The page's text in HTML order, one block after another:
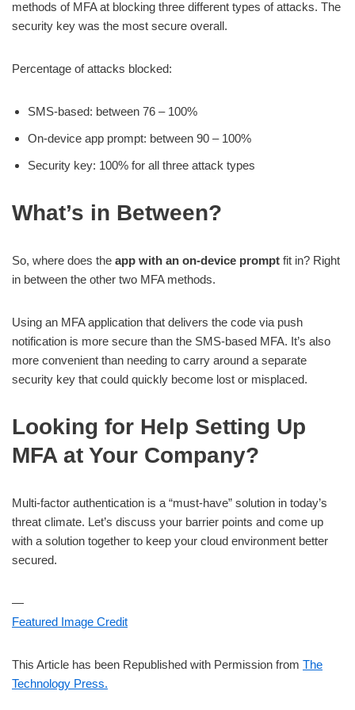
methods of MFA at blocking three different types of attacks. The
security key was the most secure overall.
Percentage of attacks blocked:
SMS-based: between 76 – 100%
On-device app prompt: between 90 – 100%
Security key: 100% for all three attack types
What’s in Between?
So, where does the app with an on-device prompt fit in? Right
in between the other two MFA methods.
Using an MFA application that delivers the code via push
notification is more secure than the SMS-based MFA. It’s also
more convenient than needing to carry around a separate
security key that could quickly become lost or misplaced.
Looking for Help Setting Up
MFA at Your Company?
Multi-factor authentication is a “must-have” solution in today’s
threat climate. Let’s discuss your barrier points and come up
with a solution together to keep your cloud environment better
secured.
—
Featured Image Credit
This Article has been Republished with Permission from The
Technology Press.